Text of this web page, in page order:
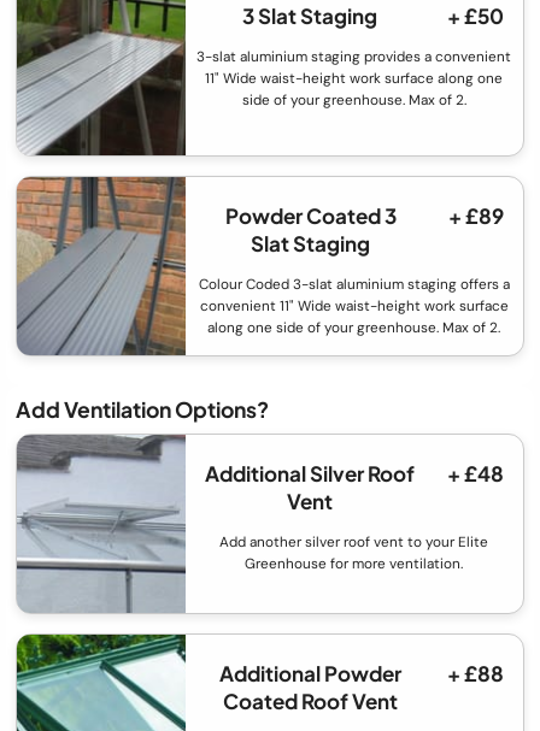
3 Slat Staging
+ £50
3-slat aluminium staging provides a convenient
11" Wide waist-height work surface along one
side of your greenhouse. Max of 2.
Powder Coated 3
Slat Staging
+ £89
Colour Coded 3-slat aluminium staging offers a
convenient 11" Wide waist-height work surface
along one side of your greenhouse. Max of 2.
Add Ventilation Options?
Additional Silver Roof
Vent
+ £48
Add another silver roof vent to your Elite
Greenhouse for more ventilation.
Additional Powder
Coated Roof Vent
+ £88